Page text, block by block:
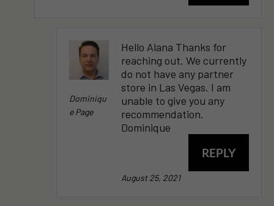
Dominiqu
E Page
Hello Alana Thanks for
reaching out. We currently
do not have any partner
store in Las Vegas. I am
unable to give you any
recommendation.
Dominique
REPLY
August 25, 2021